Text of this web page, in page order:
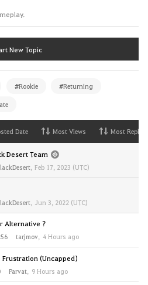
New Topic
#Rookie #Returning
Date Most Views Most Replies
Desert Team
, Feb 17, 2023 (UTC)
, Jun 3, 2022 (UTC)
Alternative ?
tarjmov, 4 Hours ago
Frustration (Uncapped)
Parvat, 9 Hours ago